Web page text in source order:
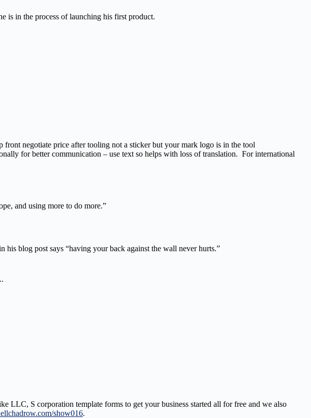
is in the process of launching his first product.
negotiate price after tooling not a sticker but your mark logo is in the tool
for better communication – use text so helps with loss of translation. For international
and using more to do more.”
blog post says “having your back against the wall never hurts.”
LLC, S corporation template forms to get your business started all for free and we also
show016.